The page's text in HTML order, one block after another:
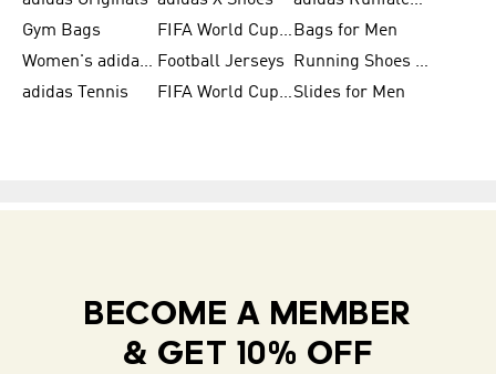
Gym Bags
FIFA World Cup Trionda Balls Bags for Men
Women's adidas Samba Football Jerseys
Running Shoes for Women
adidas Tennis
FIFA World Cup TeamsSlides for Men
BECOME A MEMBER
& GET 10% OFF